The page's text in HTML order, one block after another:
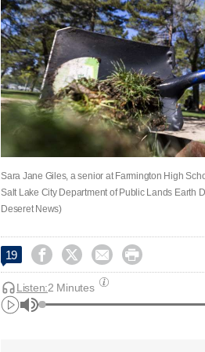
Sara Jane Giles, a senior at Farmington High
Salt Lake City Department of Public Lands Earth
Deseret News)
19    
Listen:2 Minutes